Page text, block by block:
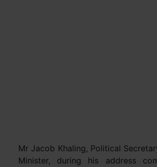
Mr Jacob Khaling, Political
Minister, during his address